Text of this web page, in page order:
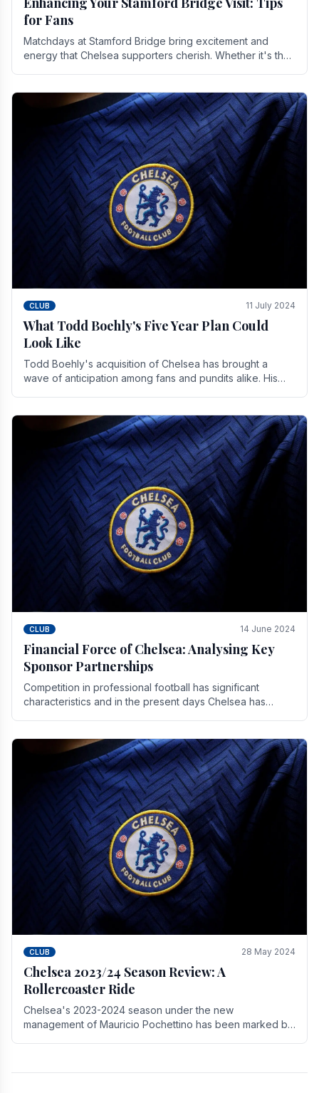
for Fans
Matchdays at Stamford Bridge bring excitement and
energy that Chelsea supporters cherish. Whether it's the
CLUB 11 July 2024
What Todd Boehly's Five Year Plan Could
Look Like
Todd Boehly's acquisition of Chelsea has brought a
wave of anticipation among fans and pundits alike. His
CLUB 14 June 2024
Financial Force of Chelsea: Analysing Key
Sponsor Partnerships
Competition in professional football has significant
characteristics and in the present days Chelsea has
CLUB 28 May 2024
Chelsea 2023/24 Season Review: A
Rollercoaster Ride
Chelsea's 2023-2024 season under the new
management of Mauricio Pochettino has been marked by